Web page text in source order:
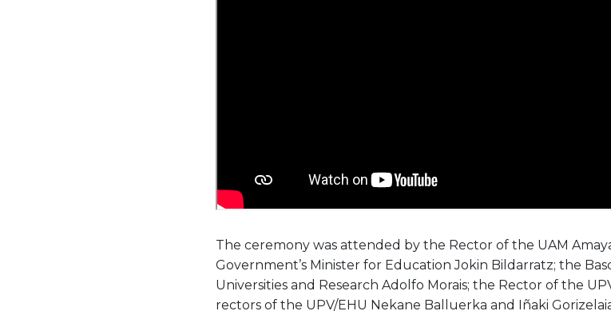
The ceremony was attended by the Rector of the UAM
Government’s Minister for Education Jokin Bildarratz; the
Universities and Research Adolfo Morais; the Rector of the
rectors of the UPV/EHU Nekane Balluerka and Iñaki